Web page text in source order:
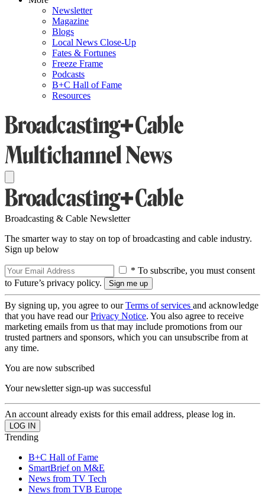
Newsletter
Magazine
Blogs
Local News Close-Up
Fates & Fortunes
Freeze Frame
Podcasts
B+C Hall of Fame
Resources
Broadcasting & Cable Newsletter
The smarter way to stay on top of broadcasting and cable industry.
Sign up below
* To subscribe, you must consent
to Future’s privacy policy.
By signing up, you agree to ourTerms of services and acknowledge
that you have read ourPrivacy Notice. You also agree to receive
marketing emails from us that may include promotions from our
trusted partners and sponsors, which you can unsubscribe from at
any time.
You are now subscribed
Your newsletter sign-up was successful
An account already exists for this email address, please log in.
Trending
B+C Hall of Fame
SmartBrief on M&E
News from TV Tech
News from TVB Europe